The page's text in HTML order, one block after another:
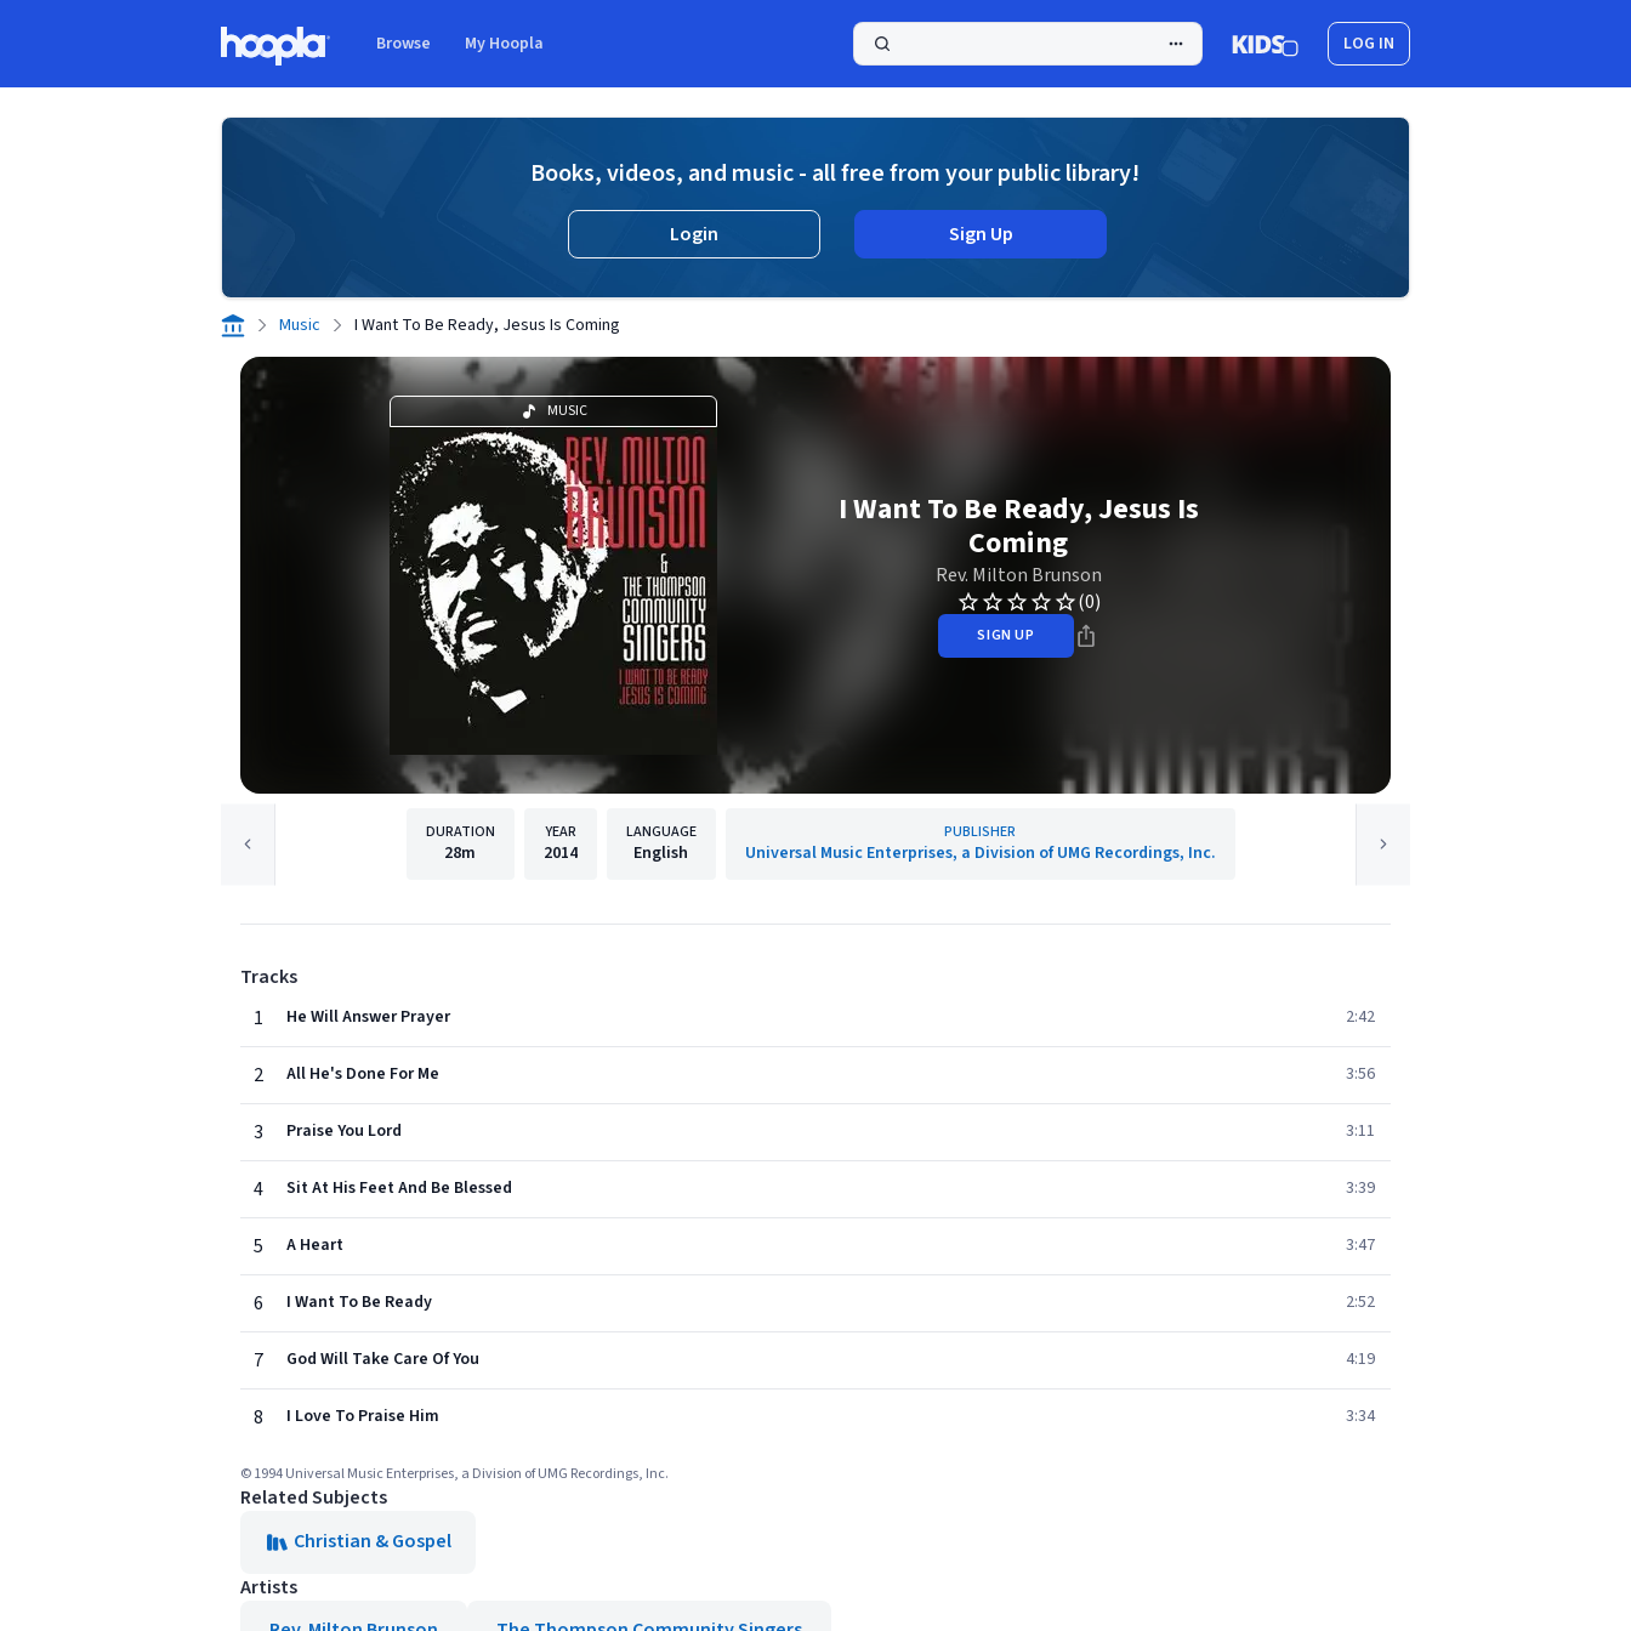
Browse My Hoopla LOG IN
Books, videos, and music - all free from your public library!
Login Sign Up
Music I Want To Be Ready, Jesus Is Coming
MUSIC
I Want To Be Ready, Jesus Is
Coming
Rev. Milton Brunson
(0)
SIGN UP
DURATION
28m
YEAR
2014
LANGUAGE
English
PUBLISHER
Universal Music Enterprises, a Division of UMG Recordings, Inc.
Tracks
1
He Will Answer Prayer 2:42
2 All He's Done For Me 3:56
3 Praise You Lord 3:11
4 Sit At His Feet And Be Blessed 3:39
5 A Heart 3:47
6 I Want To Be Ready 2:52
7 God Will Take Care Of You 4:19
8 I Love To Praise Him 3:34
© 1994 Universal Music Enterprises, a Division of UMG Recordings, Inc.
Related Subjects
Christian & Gospel
Artists